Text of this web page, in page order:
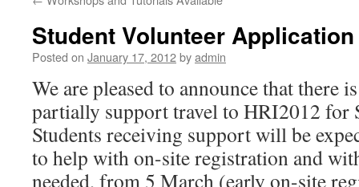
Student Volunteer Application
Posted on January 17, 2012byadmin
We are pleased to announce that there
partially support travel to HRI2012 for
Students receiving support will be
to help with on-site registration and
needed, from 5 March (early on-site